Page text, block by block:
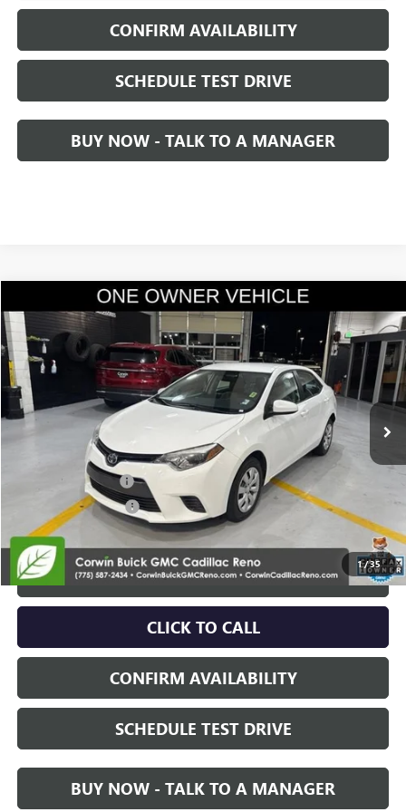
CONFIRM AVAILABILITY
SCHEDULE TEST DRIVE
BUY NOW - TALK TO A MANAGER
1/35
USED2016TOYOTA COROLLAL
Price Drop
VIN:5YFBURHE3GP447164Stock:2447164Model:1832
20,093 mi Ext. Int.
$18,436
SALE PRICE
$17,586
Documentation Fee
Nitrogen Filled Tires
Internet Price: $18,436
START BUYING PROCESS
CLICK TO CALL
CONFIRM AVAILABILITY
SCHEDULE TEST DRIVE
BUY NOW - TALK TO A MANAGER
Compare Vehicle